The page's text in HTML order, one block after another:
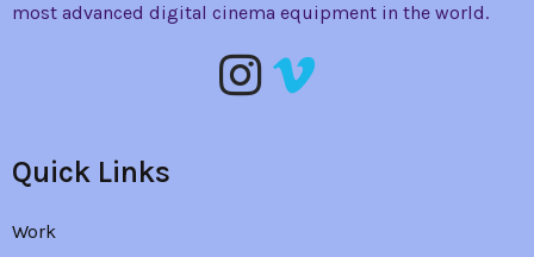
most advanced digital cinema equipment in the world.
Quick Links
Work